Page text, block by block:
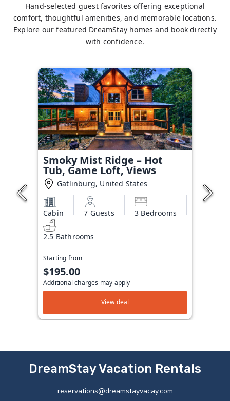
Hand-selected guest favorites offering exceptional
comfort, thoughtful amenities, and memorable locations.
Explore our featured DreamStay homes and book directly
with confidence.
Smoky Mist Ridge – Hot
Tub, Game Loft, Views
Gatlinburg, United States
Cabin 7 Guests 3 Bedrooms
2.5 Bathrooms
Starting from
$195.00
Additional charges may apply
View deal
DreamStay Vacation Rentals
reservations@dreamstayvacay.com